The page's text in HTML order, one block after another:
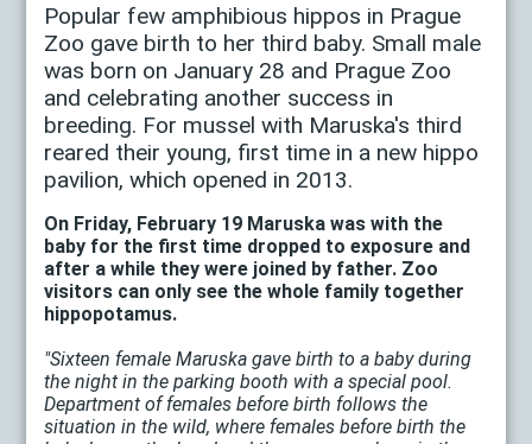
Popular few amphibious hippos in Prague
Zoo gave birth to her third baby. Small male
was born on January 28 and Prague Zoo
and celebrating another success in
breeding. For mussel with Maruska's third
reared their young, first time in a new hippo
pavilion, which opened in 2013.
On Friday, February 19 Maruska was with the
baby for the first time dropped to exposure and
after a while they were joined by father. Zoo
visitors can only see the whole family together
hippopotamus.
"Sixteen female Maruska gave birth to a baby during
the night in the parking booth with a special pool.
Department of females before birth follows the
situation in the wild, where females before birth the